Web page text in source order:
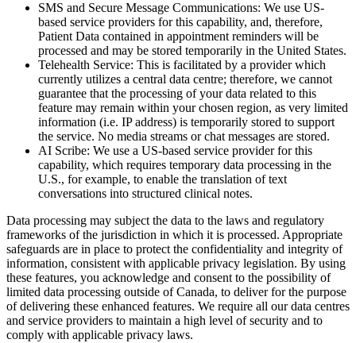
SMS and Secure Message Communications: We use US-
based service providers for this capability, and, therefore,
Patient Data contained in appointment reminders will be
processed and may be stored temporarily in the United States.
Telehealth Service: This is facilitated by a provider which
currently utilizes a central data centre; therefore, we cannot
guarantee that the processing of your data related to this
feature may remain within your chosen region, as very limited
information (i.e. IP address) is temporarily stored to support
the service. No media streams or chat messages are stored.
AI Scribe: We use a US-based service provider for this
capability, which requires temporary data processing in the
U.S., for example, to enable the translation of text
conversations into structured clinical notes.
Data processing may subject the data to the laws and regulatory
frameworks of the jurisdiction in which it is processed. Appropriate
safeguards are in place to protect the confidentiality and integrity of
information, consistent with applicable privacy legislation. By using
these features, you acknowledge and consent to the possibility of
limited data processing outside of Canada, to deliver for the purpose
of delivering these enhanced features. We require all our data centres
and service providers to maintain a high level of security and to
comply with applicable privacy laws.